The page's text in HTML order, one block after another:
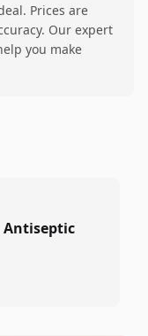
Prices are
Our expert
you make
Antiseptic